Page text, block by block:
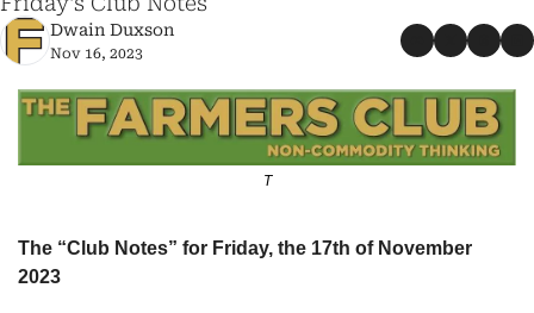
Dwain Duxson
Nov 16, 2023
T
The “Club Notes” for Friday, the 17th of November
2023